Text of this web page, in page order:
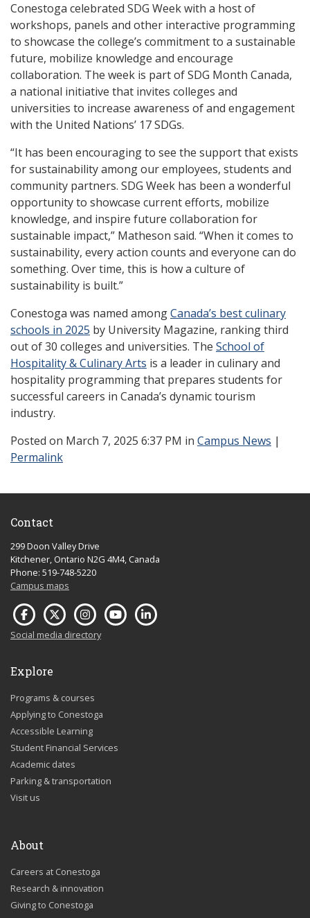
Conestoga celebrated SDG Week with a host of
workshops, panels and other interactive programming
to showcase the college’s commitment to a sustainable
future, mobilize knowledge and encourage
collaboration. The week is part of SDG Month Canada,
a national initiative that invites colleges and
universities to increase awareness of and engagement
with the United Nations’ 17 SDGs.
“It has been encouraging to see the support that exists
for sustainability among our employees, students and
community partners. SDG Week has been a wonderful
opportunity to showcase current efforts, mobilize
knowledge, and inspire future collaboration for
sustainable impact,” Matheson said. “When it comes to
sustainability, every action counts and everyone can do
something. Over time, this is how a culture of
sustainability is built.”
Conestoga was named amongCanada’s best culinary
schools in 2025 by University Magazine, ranking third
out of 30 colleges and universities. The School of
Hospitality & Culinary Arts is a leader in culinary and
hospitality programming that prepares students for
successful careers in Canada’s dynamic tourism
industry.
Posted on March 7, 2025 6:37 PM in Campus News |
Permalink
Contact
299 Doon Valley Drive
Kitchener, Ontario N2G 4M4, Canada
Phone: 519-748-5220
Campus maps
Social media directory
Explore
Programs & courses
Applying to Conestoga
Accessible Learning
Student Financial Services
Academic dates
Parking & transportation
Visit us
About
Careers at Conestoga
Research & innovation
Giving to Conestoga